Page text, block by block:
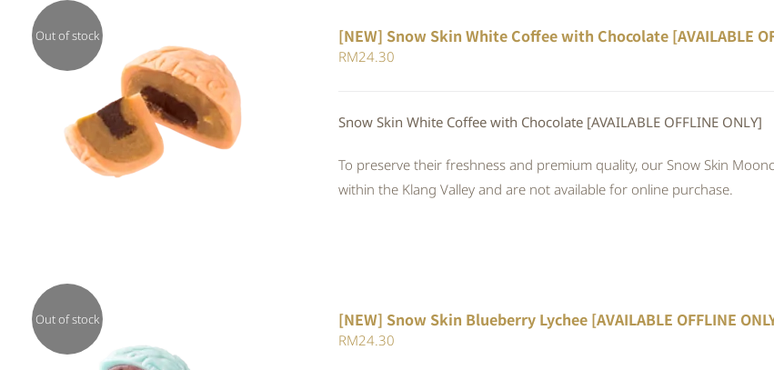
Out of stock
QUICK VIEW
[NEW] Snow Skin White Coffee with Chocolate [AVAILABLE
RM24.30
Snow Skin White Coffee with Chocolate [AVAILABLE OFFLINE ONLY]
To preserve their freshness and premium quality, our Snow Skin
within the Klang Valley and are not available for online purchase.
Out of stock [NEW] Snow Skin Blueberry Lychee [AVAILABLE OFFLINE
RM24.30